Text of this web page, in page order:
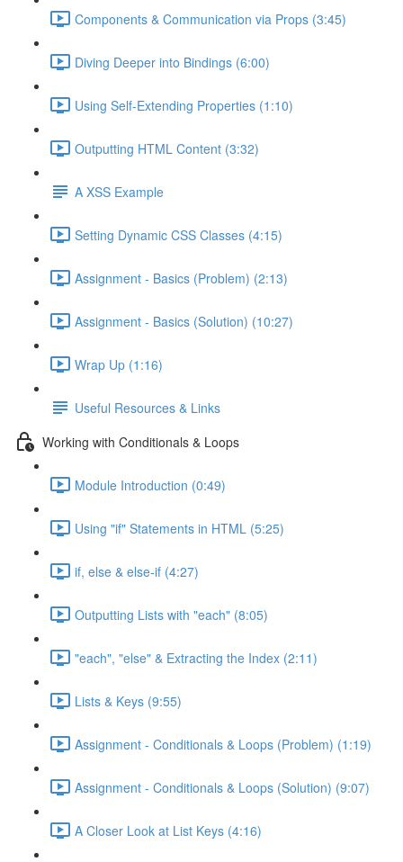
Components & Communication via Props (3:45)
Diving Deeper into Bindings (6:00)
Using Self-Extending Properties (1:10)
Outputting HTML Content (3:32)
A XSS Example
Setting Dynamic CSS Classes (4:15)
Assignment - Basics (Problem) (2:13)
Assignment - Basics (Solution) (10:27)
Wrap Up (1:16)
Useful Resources & Links
Working with Conditionals & Loops
Module Introduction (0:49)
Using "if" Statements in HTML (5:25)
if, else & else-if (4:27)
Outputting Lists with "each" (8:05)
"each", "else" & Extracting the Index (2:11)
Lists & Keys (9:55)
Assignment - Conditionals & Loops (Problem) (1:19)
Assignment - Conditionals & Loops (Solution) (9:07)
A Closer Look at List Keys (4:16)